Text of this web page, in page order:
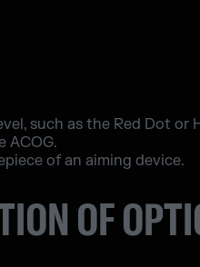
such as the Red Dot or
ACOG.
of an aiming device.
OF